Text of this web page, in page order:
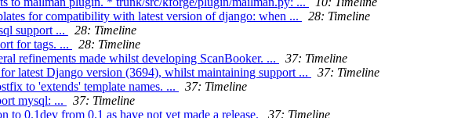
for compatibility with latest version of django: when ...
28: Timeline
support ...
28: Timeline
for tags. ...
28: Timeline
refinements made whilst developing ScanBooker. ...
37: Timeline
latest Django version (3694), whilst maintaining support ...
37: Timeline
to 'extends' template names. ...
37: Timeline
mysql: ...
37: Timeline
to 0.1dev from 0.1 as have not yet made a release.
37: Timeline